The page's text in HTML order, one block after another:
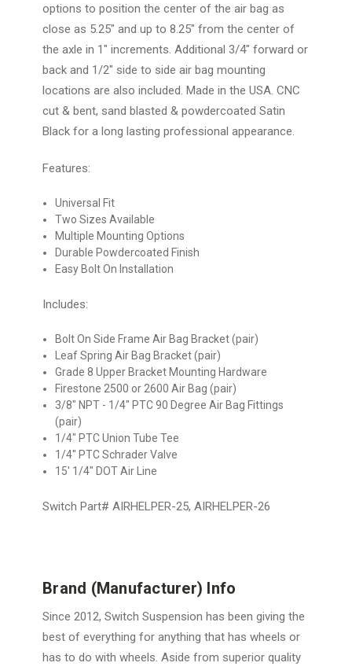
options to position the center of the air bag as
close as 5.25" and up to 8.25" from the center of
the axle in 1" increments. Additional 3/4" forward or
back and 1/2" side to side air bag mounting
locations are also included. Made in the USA. CNC
cut & bent, sand blasted & powdercoated Satin
Black for a long lasting professional appearance.
Features:
Universal Fit
Two Sizes Available
Multiple Mounting Options
Durable Powdercoated Finish
Easy Bolt On Installation
Includes:
Bolt On Side Frame Air Bag Bracket (pair)
Leaf Spring Air Bag Bracket (pair)
Grade 8 Upper Bracket Mounting Hardware
Firestone 2500 or 2600 Air Bag (pair)
3/8" NPT - 1/4" PTC 90 Degree Air Bag Fittings
(pair)
1/4" PTC Union Tube Tee
1/4" PTC Schrader Valve
15' 1/4" DOT Air Line
Switch Part# AIRHELPER-25, AIRHELPER-26
Brand (Manufacturer) Info
Since 2012, Switch Suspension has been giving the
best of everything for anything that has wheels or
has to do with wheels. Aside from superior quality